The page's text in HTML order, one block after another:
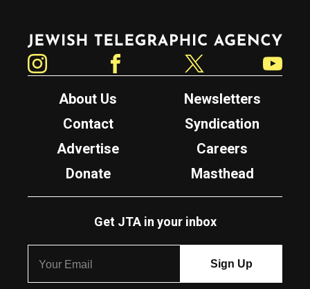
Jewish Telegraphic Agency
About Us
Newsletters
Contact
Syndication
Advertise
Careers
Donate
Masthead
Get JTA in your inbox